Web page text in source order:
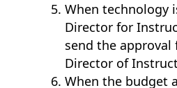
When technology
Director for
send the
Director of
When the budget